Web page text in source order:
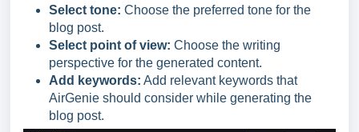
Select tone: Choose the preferred tone for the
blog post.
Select point of view: Choose the writing
perspective for the generated content.
Add keywords: Add relevant keywords that
AirGenie should consider while generating the
blog post.